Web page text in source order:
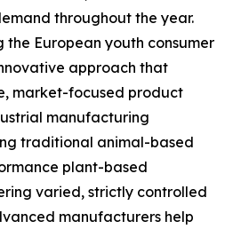
throughout the year.
the European youth consumer
approach that
market-focused product
manufacturing
traditional animal-based
plant-based
varied, strictly controlled
manufacturers help